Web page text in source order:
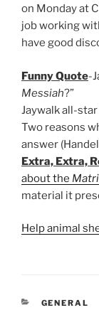
on Monday at
job working
have good
Funny Quote-
Messiah?”
Jaywalk all-star
Two reasons
answer
Extra, Extra,
about the
material it
Help animal
GENERAL